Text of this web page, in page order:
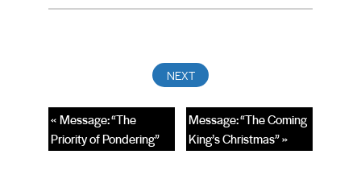
Message: “The Coming
King’s Christmas” »
« Message: “The
Priority of Pondering”